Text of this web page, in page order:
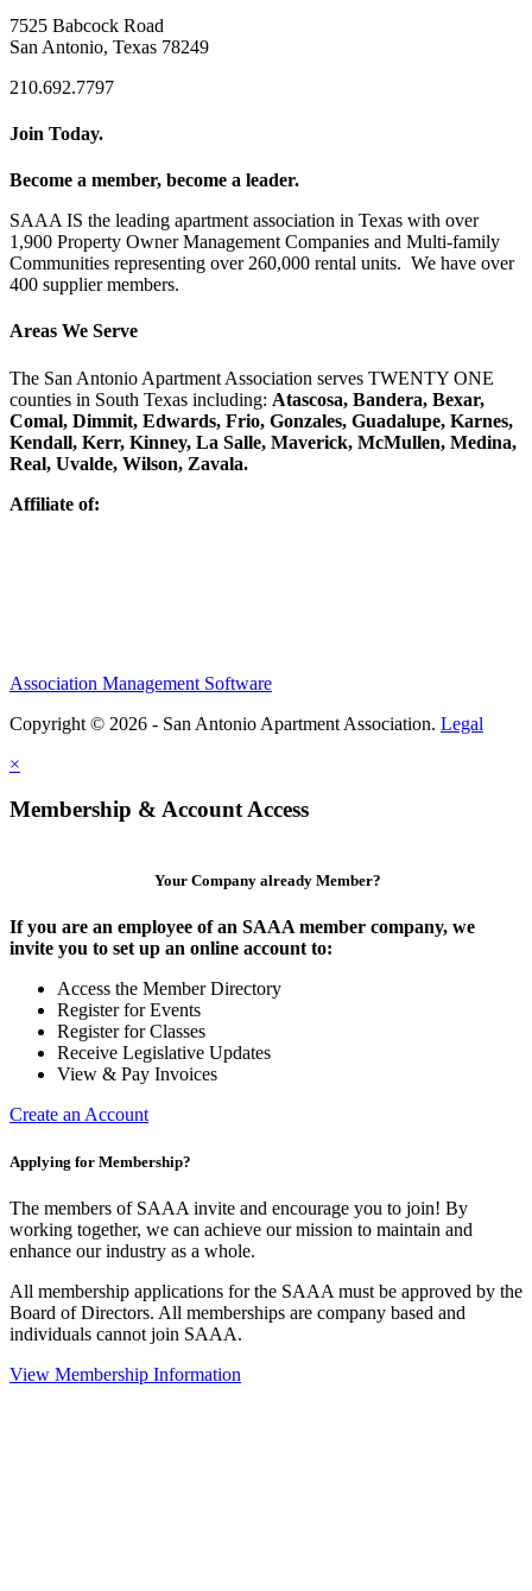
7525 Babcock Road
San Antonio, Texas 78249
210.692.7797
Join Today.
Become a member, become a leader.
SAAA IS the leading apartment association in Texas with over
1,900 Property Owner Management Companies and Multi-family
Communities representing over 260,000 rental units. We have over
400 supplier members.
Areas We Serve
The San Antonio Apartment Association serves TWENTY ONE
counties in South Texas including: Atascosa, Bandera, Bexar,
Comal, Dimmit, Edwards, Frio, Gonzales, Guadalupe, Karnes,
Kendall, Kerr, Kinney, La Salle, Maverick, McMullen, Medina,
Real, Uvalde, Wilson, Zavala.
Affiliate of:
Association Management Software
Copyright © 2026 - San Antonio Apartment Association. Legal
×
Membership & Account Access
Your Company already Member?
If you are an employee of an SAAA member company, we
invite you to set up an online account to:
Access the Member Directory
Register for Events
Register for Classes
Receive Legislative Updates
View & Pay Invoices
Create an Account
Applying for Membership?
The members of SAAA invite and encourage you to join! By
working together, we can achieve our mission to maintain and
enhance our industry as a whole.
All membership applications for the SAAA must be approved by the
Board of Directors. All memberships are company based and
individuals cannot join SAAA.
View Membership Information